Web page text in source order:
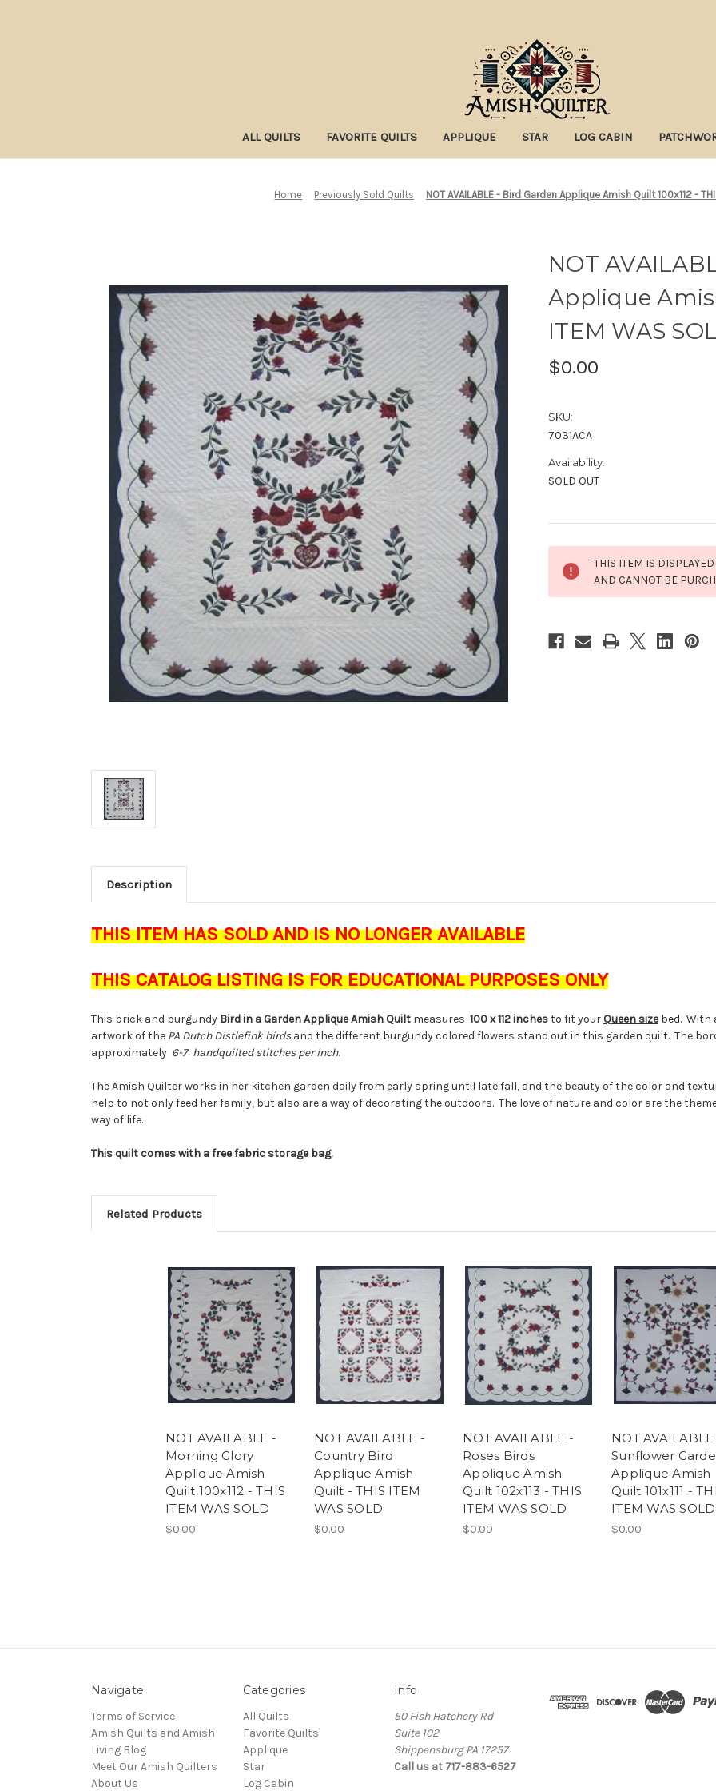
ALL QUILTS FAVORITE QUILTS APPLIQUE STAR LOG CABIN
Home Previously Sold Quilts NOT AVAILABLE - Bird Garden Applique Amish Quilt 100x112 -
NOT
Applique
ITEM WAS
$0.00
SKU:
7031ACA
Availability:
SOLD OUT
Stock:
THIS ITEM IS
AND CANNOT BE
Description
THIS ITEM HAS SOLD AND IS NO LONGER AVAILABLE
THIS CATALOG LISTING IS FOR EDUCATIONAL PURPOSES ONLY
This brick and burgundy Bird in a Garden Applique Amish Quilt measures 100 x 112 inchesto fit your Queen sizebed. With
artwork of the PA Dutch Distlefink birdsand the different burgundy colored flowers stand out in this garden quilt. The
approximately 6-7 handquilted stitches per inch.
The Amish Quilter works in her kitchen garden daily from early spring until late fall, and the beauty of the color and
help to not only feed her family, but also are a way of decorating the outdoors. The love of nature and color are the
way of life.
This quilt comes with a free fabric storage bag.
Related Products
NOT AVAILABLE -
Morning Glory
Applique Amish
Quilt 100x112 - THIS
ITEM WAS SOLD
$0.00
NOT AVAILABLE -
Country Bird
Applique Amish
Quilt - THIS ITEM
WAS SOLD
$0.00
NOT AVAILABLE -
Roses Birds
Applique Amish
Quilt 102x113 - THIS
ITEM WAS SOLD
$0.00
NOT
Sunflower
Applique Amish
Quilt 101x111 -
ITEM WAS SOLD
$0.00
Navigate
Terms of Service
Amish Quilts and Amish
Living Blog
Meet Our Amish Quilters
About Us
Categories
All Quilts
Favorite Quilts
Applique
Star
Log Cabin
Info
50 Fish Hatchery Rd
Suite 102
Shippensburg PA 17257
Call us at 717-883-6527